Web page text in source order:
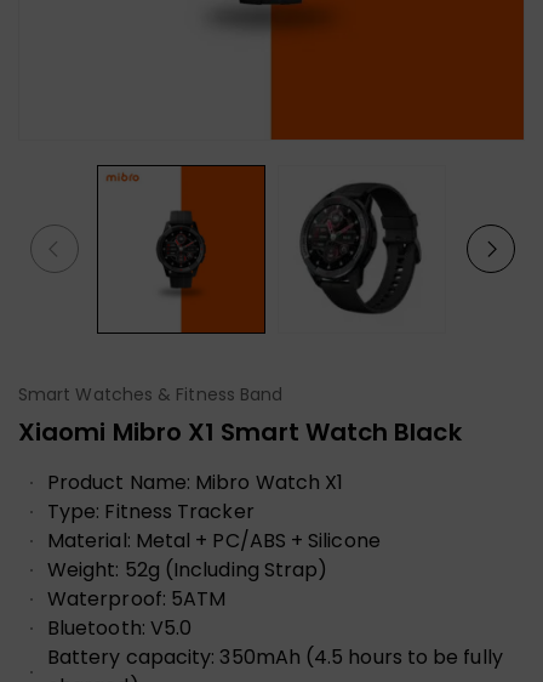
Smart Watches & Fitness Band
Xiaomi Mibro X1 Smart Watch Black
Product Name: Mibro Watch X1
Type: Fitness Tracker
Material: Metal + PC/ABS + Silicone
Weight: 52g (Including Strap)
Waterproof: 5ATM
Bluetooth: V5.0
Battery capacity: 350mAh (4.5 hours to be fully